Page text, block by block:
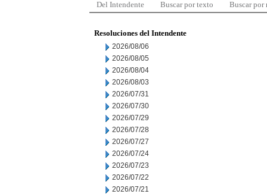
Del Intendente Buscar por texto Buscar por
Resoluciones del Intendente
2026/08/06
2026/08/05
2026/08/04
2026/08/03
2026/07/31
2026/07/30
2026/07/29
2026/07/28
2026/07/27
2026/07/24
2026/07/23
2026/07/22
2026/07/21